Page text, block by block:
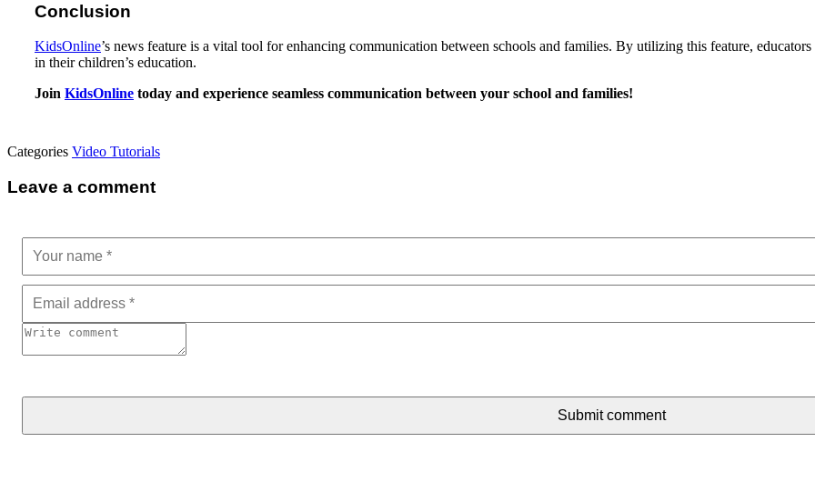
Conclusion
KidsOnline’s news feature is a vital tool for enhancing communication between schools and families. By utilizing this feature,
in their children’s education.
Join KidsOnline today and experience seamless communication between your school and families!
Categories Video Tutorials
Leave a comment
Submit comment